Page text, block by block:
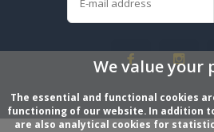
We value your
The essential and functional cookies
functioning of our website. In addition
are also analytical cookies for